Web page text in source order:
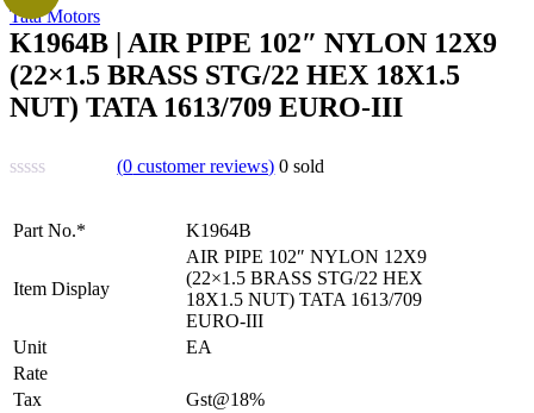
Tata Motors
K1964B | AIR PIPE 102″ NYLON 12X9
(22×1.5 BRASS STG/22 HEX 18X1.5
NUT) TATA 1613/709 EURO-III
(0 customer reviews) 0 sold
Part No.* K1964B
Item Display
AIR PIPE 102″ NYLON 12X9
(22×1.5 BRASS STG/22 HEX
18X1.5 NUT) TATA 1613/709
EURO-III
Unit
EA
Rate
Tax
Gst@18%